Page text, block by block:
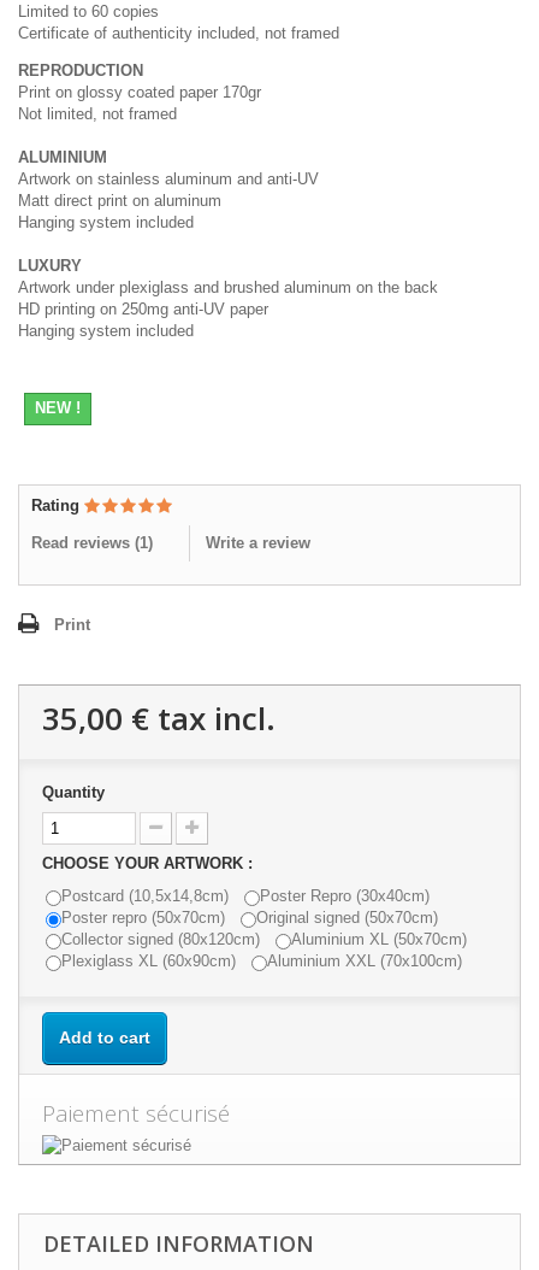
Limited to 60 copies
Certificate of authenticity included, not framed
REPRODUCTION
Print on glossy coated paper 170gr
Not limited, not framed
ALUMINIUM
Artwork on stainless aluminum and anti-UV
Matt direct print on aluminum
Hanging system included
LUXURY
Artwork under plexiglass and brushed aluminum on the back
HD printing on 250mg anti-UV paper
Hanging system included
NEW !
Rating
Read reviews (1) Write a review
Print
35,00 € tax incl.
Quantity
CHOOSE YOUR ARTWORK :
Postcard (10,5x14,8cm)
Poster Repro (30x40cm)
Poster repro (50x70cm)
Original signed (50x70cm)
Collector signed (80x120cm)
Aluminium XL (50x70cm)
Plexiglass XL (60x90cm)
Aluminium XXL (70x100cm)
Add to cart
Paiement sécurisé
DETAILED INFORMATION